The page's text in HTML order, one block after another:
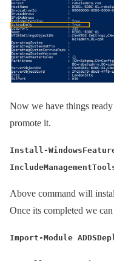
Now we have things
promote it.
Install-
Above command will
Once its completed we
Import-Module